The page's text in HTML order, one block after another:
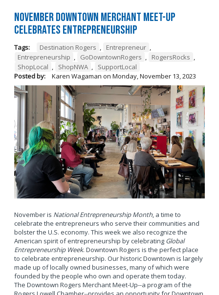
November Downtown Merchant Meet-Up
Celebrates Entrepreneurship
Tags: Destination Rogers , Entrepreneur ,
Entrepreneurship , GoDowntownRogers , RogersRocks ,
ShopLocal , ShopNWA ,
SupportLocal
Posted by:
Karen Wagaman on Monday, November 13, 2023
November is National Entrepreneurship Month, a time to
celebrate the entrepreneurs who serve their communities and
bolster the U.S. economy. This week we also recognize the
American spirit of entrepreneurship by celebrating Global
Entrepreneurship Week. Downtown Rogers is the perfect place
to celebrate entrepreneurship. Our historic Downtown is largely
made up of locally owned businesses, many of which were
founded by the people who own and operate them today.
The Downtown Rogers Merchant Meet-Up--a program of the